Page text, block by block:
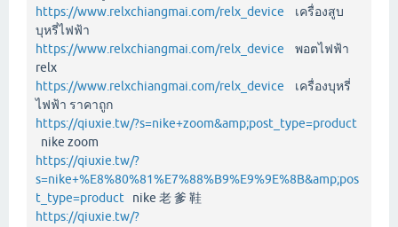
https://www.relxchiangmai.com/relx_device
เครื่องสูบ
บุหรี่ไฟฟ้า
https://www.relxchiangmai.com/relx_device
พอตไฟฟ้า
relx
https://www.relxchiangmai.com/relx_device
เครื่องบุหรี่
ไฟฟ้า ราคาถูก
https://qiuxie.tw/?s=nike+zoom&amp;post_type=product
nike zoom
https://qiuxie.tw/?
s=nike+%E8%80%81%E7%88%B9%E9%9E%8B&amp;pos
t_type=product nike 老 爹 鞋
https://qiuxie.tw/?